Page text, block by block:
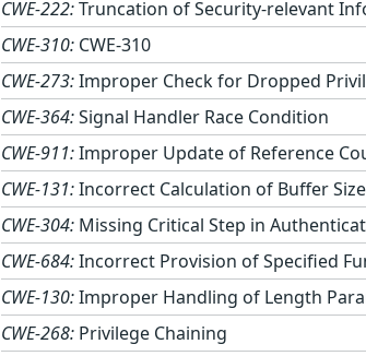
CWE-222:Truncation of Security-relevant
CWE-310: CWE-310
CWE-273:Improper Check for Dropped
CWE-364:Signal Handler Race Condition
CWE-911:Improper Update of Reference
CWE-131:Incorrect Calculation of Buffer Size
CWE-304: Missing Critical Step in
CWE-684:Incorrect Provision of Specified
CWE-130:Improper Handling of Length
CWE-268: Privilege Chaining